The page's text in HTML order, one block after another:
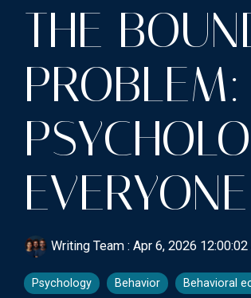
THE
Writing Team : Apr 6, 2026 12:00:02
Psychology Behavior Behavioral